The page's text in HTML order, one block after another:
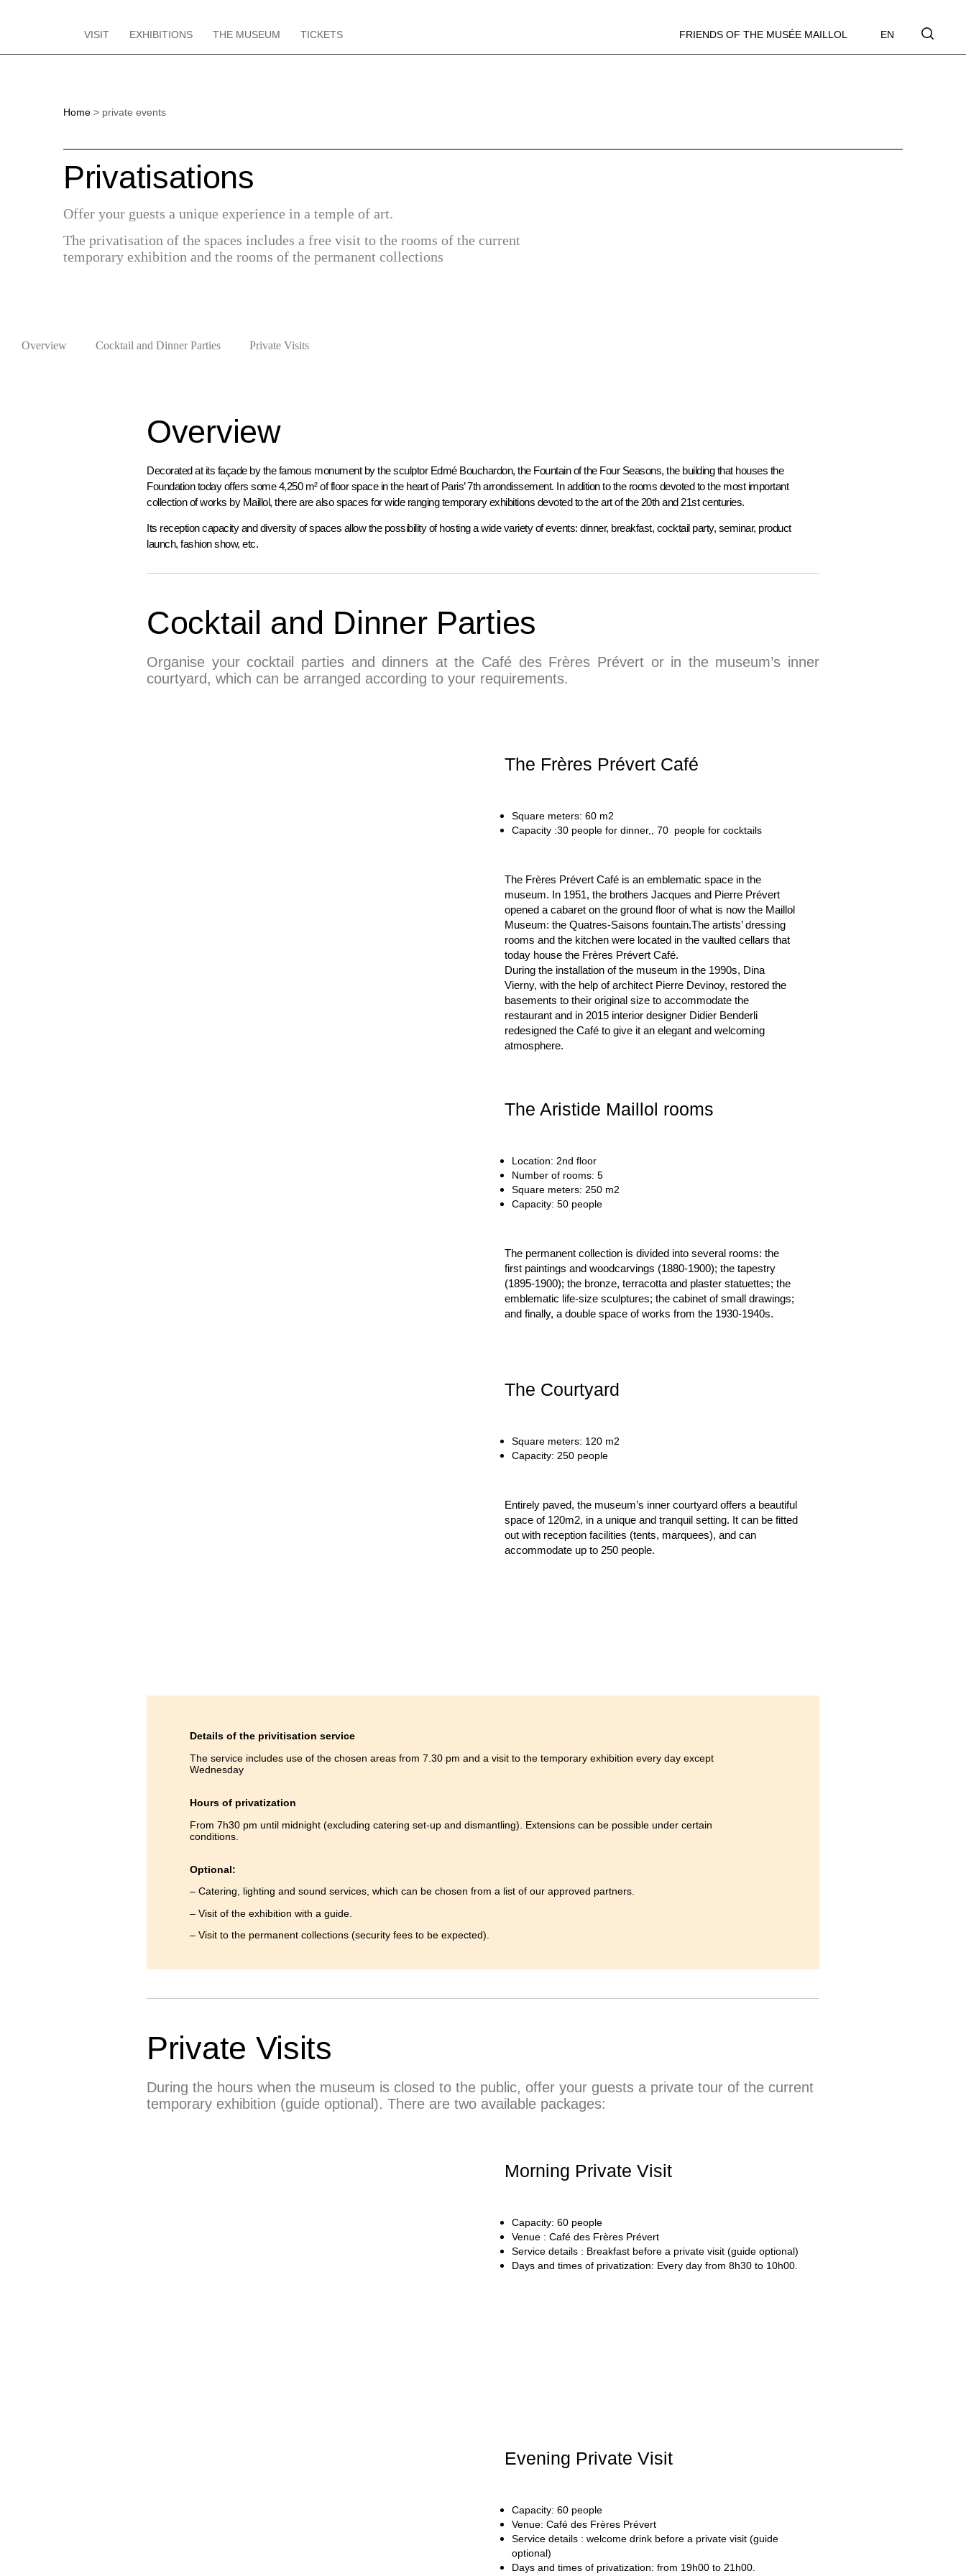
VISIT EXHIBITIONS THE MUSEUM TICKETS FRIENDS OF THE MUSÉE MAILLOL EN
Home private events
Privatisations
Offer your guests a unique experience in a temple of art.
The privatisation of the spaces includes a free visit to the rooms of the current
temporary exhibition and the rooms of the permanent collections
Overview Cocktail and Dinner Parties Private Visits
Overview
Decorated at its façade by the famous monument by the sculptor Edmé Bouchardon, the Fountain of the Four Seasons, the building that houses the
Foundation today offers some 4,250 m² of floor space in the heart of Paris’ 7th arrondissement. In addition to the rooms devoted to the most important
collection of works by Maillol, there are also spaces for wide ranging temporary exhibitions devoted to the art of the 20th and 21st centuries.
Its reception capacity and diversity of spaces allow the possibility of hosting a wide variety of events: dinner, breakfast, cocktail party, seminar, product
launch, fashion show, etc.
Cocktail and Dinner Parties
Organise your cocktail parties and dinners at the Café des Frères Prévert or in the museum’s inner
courtyard, which can be arranged according to your requirements.
The Frères Prévert Café
Square meters: 60 m2
Capacity :30 people for dinner,, 7
The Frères Prévert Café is an emblematic space in the
museum. In 1951, the brothers Jacques and Pierre Prévert
opened a cabaret on the ground floor of what is now the Maillol
Museum: the Quatres-Saisons fountain.The artists’ dressing
rooms and the kitchen were located in the vaulted cellars that
today house the Frères Prévert Café.
During the installation of the museum in the 1990s, Dina
Vierny, with the help of architect Pierre Devinoy, restored the
basements to their original size to accommodate the
restaurant and in 2015 interior designer Didier Benderli
redesigned the Café to give it an elegant and welcoming
atmosphere.
The Aristide Maillol rooms
Location: 2nd floor
Number of rooms: 5
Square meters: 250 m2
Capacity: 50 people
The permanent collection is divided into several rooms: the
first paintings and woodcarvings (1880-1900); the tapestry
(1895-1900); the bronze, terracotta and plaster statuettes; the
emblematic life-size sculptures; the cabinet of small drawings;
and finally, a double space of works from the 1930-1940s.
The Courtyard
Square meters: 120 m2
Capacity: 250 people
Entirely paved, the museum’s inner courtyard offers a beautiful
space of 120m2, in a unique and tranquil setting. It can be fitted
out with reception facilities (tents, marquees), and can
accommodate up to 250 people.
Details of the privitisation service
The service includes use of the chosen areas from 7.30 pm and a visit to the temporary exhibition every day except
Wednesday
Hours of privatization
From 7h30 pm until midnight (excluding catering set-up and dismantling). Extensions can be possible under certain
conditions.
Optional:
– Catering, lighting and sound services, which can be chosen from a list of our approved partners.
– Visit of the exhibition with a guide.
– Visit to the permanent collections (security fees to be expected).
Private Visits
During the hours when the museum is closed to the public, offer your guests a private tour of the current
temporary exhibition (guide optional). There are two available packages:
Morning Private Visit
Capacity: 60 people
Venue : Café des Frères Prévert
Service details : Breakfast before a private visit (guide optional)
Days and times of privatization: Every day from 8h30 to 10h00.
Evening Private Visit
Capacity: 60 people
Venue: Café des Frères Prévert
Service details : welcome drink before a private visit (guide
optional)
Days and times of privatization: from 19h00 to 21h00.